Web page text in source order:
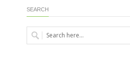
SEARCH